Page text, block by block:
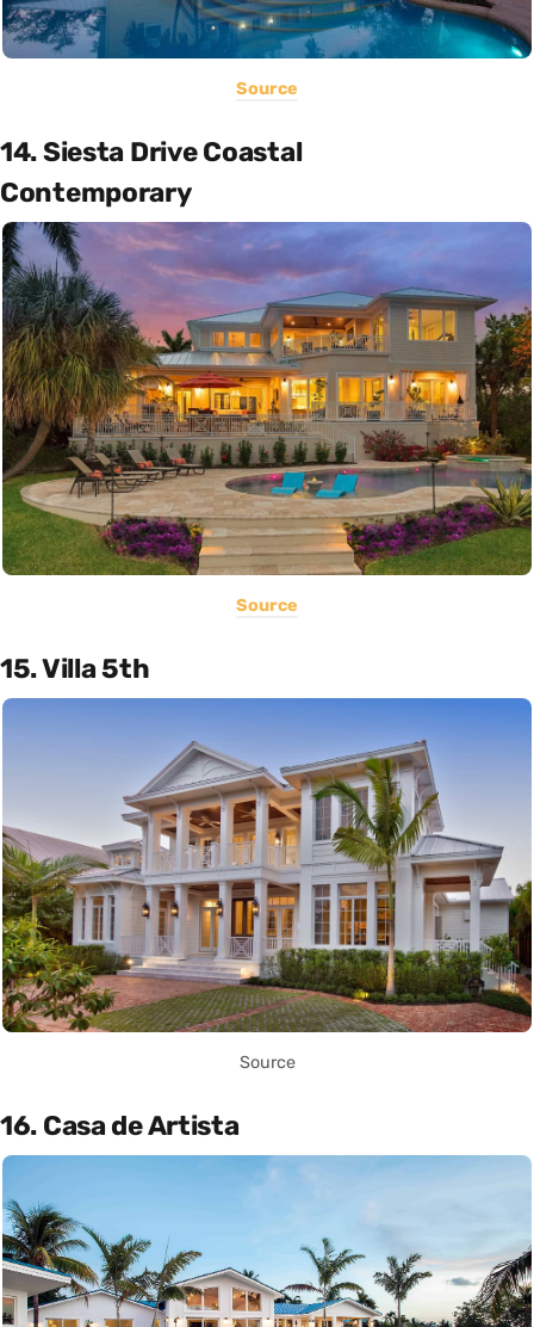
Source
14. Siesta Drive Coastal
Contemporary
Source
15. Villa 5th
Source
16. Casa de Artista